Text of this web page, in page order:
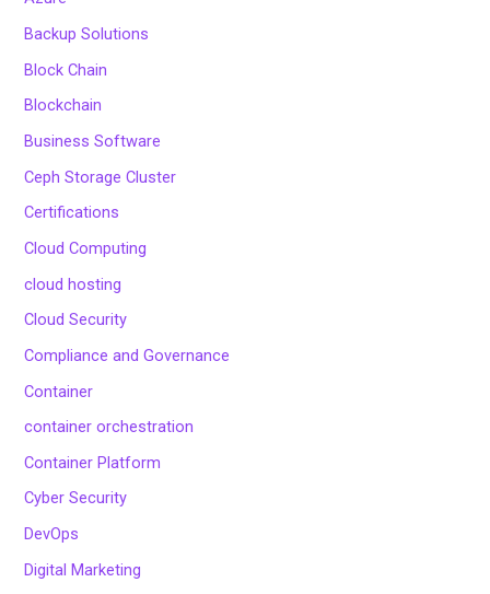
Backup Solutions
Block Chain
Blockchain
Business Software
Ceph Storage Cluster
Certifications
Cloud Computing
cloud hosting
Cloud Security
Compliance and Governance
Container
container orchestration
Container Platform
Cyber Security
DevOps
Digital Marketing